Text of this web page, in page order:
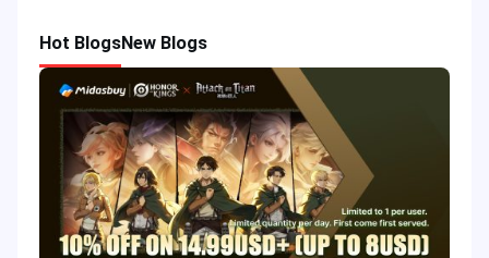
Hot BlogsNew Blogs